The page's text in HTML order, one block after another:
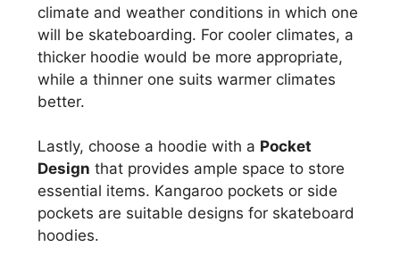
climate and weather conditions in which one
will be skateboarding. For cooler climates, a
thicker hoodie would be more appropriate,
while a thinner one suits warmer climates
better.
Lastly, choose a hoodie with a Pocket
Design that provides ample space to store
essential items. Kangaroo pockets or side
pockets are suitable designs for skateboard
hoodies.